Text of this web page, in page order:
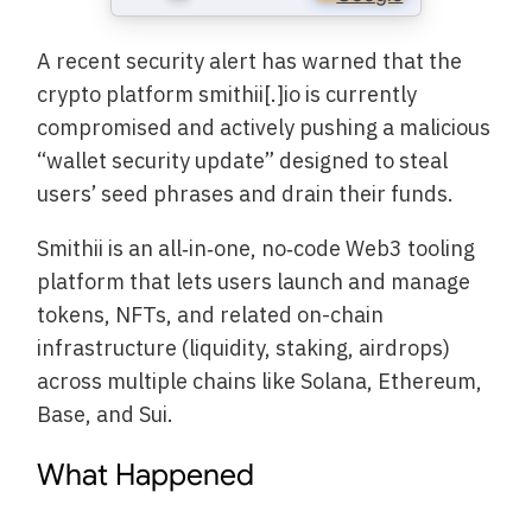
A recent security alert has warned that the
crypto platform smithii[.]io is currently
compromised and actively pushing a malicious
“wallet security update” designed to steal
users’ seed phrases and drain their funds.
Smithii is an all‑in‑one, no‑code Web3 tooling
platform that lets users launch and manage
tokens, NFTs, and related on-chain
infrastructure (liquidity, staking, airdrops)
across multiple chains like Solana, Ethereum,
Base, and Sui.
What Happened